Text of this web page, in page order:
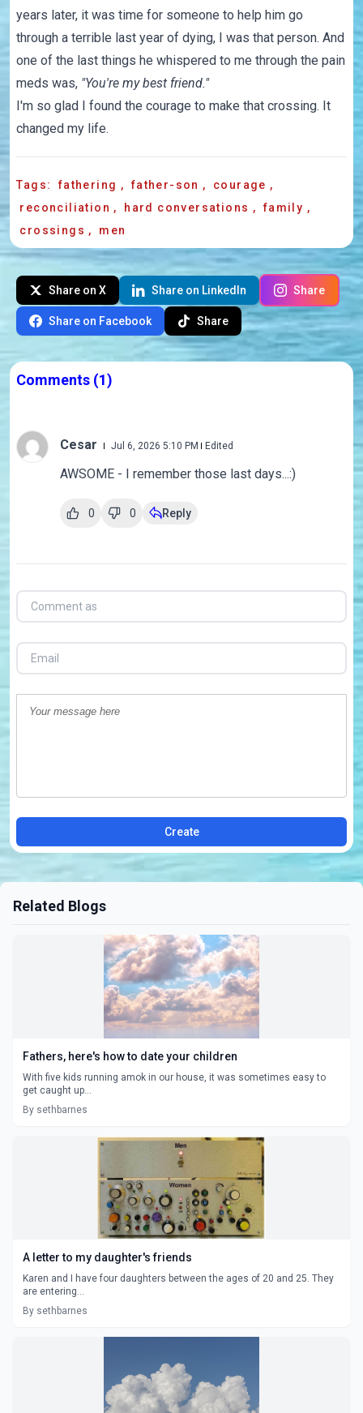
years later, it was time for someone to help him go
through a terrible last year of dying, I was that person. And
one of the last things he whispered to me through the pain
meds was, "You're my best friend."
I'm so glad I found the courage to make that crossing. It
changed my life.
Tags: fathering , father-son , courage ,
reconciliation , hard conversations , family ,
crossings , men
Share on X Share on LinkedIn Share
Share on Facebook Share
Comments (1)
Cesar Jul 6, 2026 5:10 PM Edited
AWSOME - I remember those last days...:)
0 0 Reply
Create
Related Blogs
Fathers, here's how to date your children
With five kids running amok in our house, it was sometimes easy to
get caught up...
By sethbarnes
A letter to my daughter's friends
Karen and I have four daughters between the ages of 20 and 25. They
are entering...
By sethbarnes